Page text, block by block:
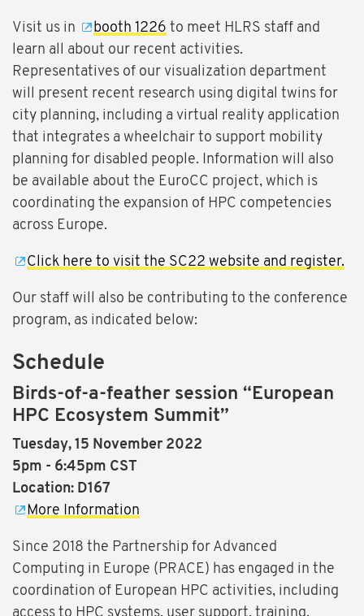
Visit us in booth 1226 to meet HLRS staff and
learn all about our recent activities.
Representatives of our visualization department
will present recent research using digital twins for
city planning, including a virtual reality application
that integrates a wheelchair to support mobility
planning for disabled people. Information will also
be available about the EuroCC project, which is
coordinating the expansion of HPC competencies
across Europe.
Click here to visit the SC22 website and register.
Our staff will also be contributing to the conference
program, as indicated below:
Schedule
Birds-of-a-feather session “European
HPC Ecosystem Summit”
Tuesday, 15 November 2022
5pm - 6:45pm CST
Location: D167
More Information
Since 2018 the Partnership for Advanced
Computing in Europe (PRACE) has engaged in the
coordination of European HPC activities, including
access to HPC systems, user support, training,